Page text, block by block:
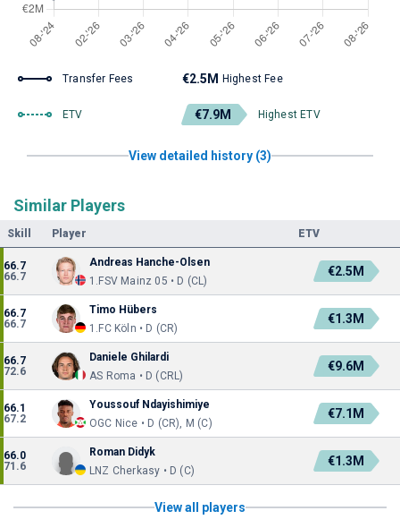
Transfer Fees €2.5M Highest Fee
ETV €7.9M Highest ETV
View detailed history (3)
Similar Players
Skill Player ETV
66.7
66.7
Andreas Hanche-Olsen
1.FSV Mainz 05 • D (CL)
€2.5M
66.7
66.7
Timo Hübers
1.FC Köln • D (CR)
€1.3M
66.7
72.6
Daniele Ghilardi
AS Roma • D (CRL)
€9.6M
66.1
67.2
Youssouf Ndayishimiye
OGC Nice • D (CR), M (C)
€7.1M
66.0
71.6
Roman Didyk
LNZ Cherkasy • D (C)
€1.3M
View all players